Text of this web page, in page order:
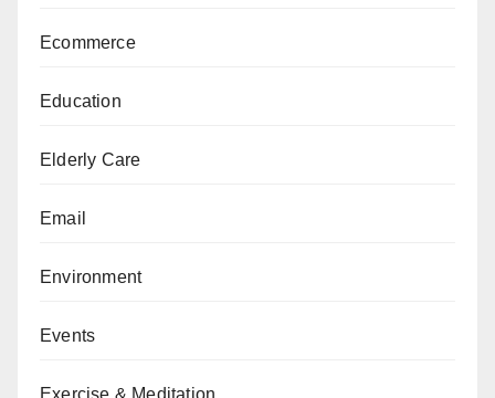
Ecommerce
Education
Elderly Care
Email
Environment
Events
Exercise & Meditation